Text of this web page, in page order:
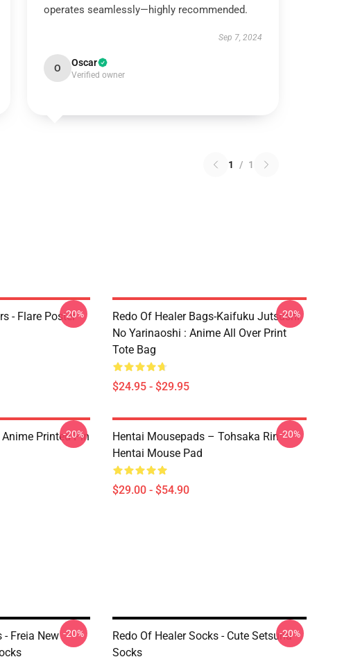
operates seamlessly—highly recommended.
Sep 7, 2024
O Oscar
Verified owner
1 / 1
- Flare Poster
-20%
Redo Of Healer Bags-Kaifuku Jutsushi
No Yarinaoshi : Anime All Over Print
Tote Bag
$24.95 - $29.95
-20%
Printed Pin
-20%
Hentai Mousepads – Tohsaka Rin
Hentai Mouse Pad
$29.00 - $54.90
-20%
- Freia New -20%
Redo Of Healer Socks - Cute Setsuna
Socks
-20%